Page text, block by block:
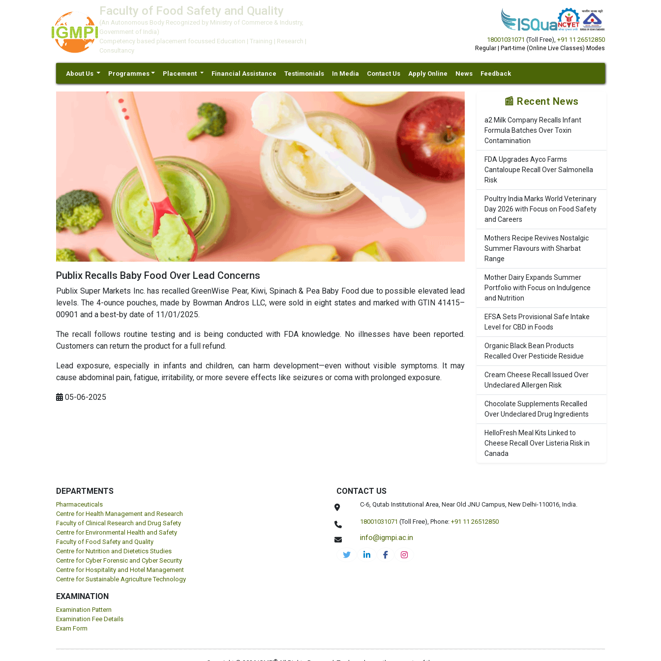
Faculty of Food Safety and Quality
(An Autonomous Body Recognized by Ministry of Commerce & Industry,
Government of India)
Competency based placement focussed Education | Training | Research |
Consultancy
18001031071 (Toll Free), +91 11 26512850
Regular | Part-time (Online Live Classes) Modes
About Us Programmes Placement Financial Assistance Testimonials In Media Contact Us Apply Online News Feedback
Publix Recalls Baby Food Over Lead Concerns
Publix Super Markets Inc. has recalled GreenWise Pear, Kiwi, Spinach & Pea Baby Food due to possible elevated lead
levels. The 4-ounce pouches, made by Bowman Andros LLC, were sold in eight states and marked with GTIN 41415–
00901 and a best-by date of 11/01/2025.
The recall follows routine testing and is being conducted with FDA knowledge. No illnesses have been reported.
Customers can return the product for a full refund.
Lead exposure, especially in infants and children, can harm development—even without visible symptoms. It may
cause abdominal pain, fatigue, irritability, or more severe effects like seizures or coma with prolonged exposure.
05-06-2025
📰 Recent News
a2 Milk Company Recalls Infant
Formula Batches Over Toxin
Contamination
FDA Upgrades Ayco Farms
Cantaloupe Recall Over Salmonella
Risk
Poultry India Marks World Veterinary
Day 2026 with Focus on Food Safety
and Careers
Mothers Recipe Revives Nostalgic
Summer Flavours with Sharbat
Range
Mother Dairy Expands Summer
Portfolio with Focus on Indulgence
and Nutrition
EFSA Sets Provisional Safe Intake
Level for CBD in Foods
Organic Black Bean Products
Recalled Over Pesticide Residue
Cream Cheese Recall Issued Over
Undeclared Allergen Risk
Chocolate Supplements Recalled
Over Undeclared Drug Ingredients
HelloFresh Meal Kits Linked to
Cheese Recall Over Listeria Risk in
Canada
DEPARTMENTS
Pharmaceuticals
Centre for Health Management and Research
Faculty of Clinical Research and Drug Safety
Centre for Environmental Health and Safety
Faculty of Food Safety and Quality
Centre for Nutrition and Dietetics Studies
Centre for Cyber Forensic and Cyber Security
Centre for Hospitality and Hotel Management
Centre for Sustainable Agriculture Technology
EXAMINATION
Examination Pattern
Examination Fee Details
Exam Form
CONTACT US
C-6, Qutab Institutional Area, Near Old JNU Campus, New Delhi-110016, India.
18001031071 (Toll Free), Phone: +91 11 26512850
info@igmpi.ac.in